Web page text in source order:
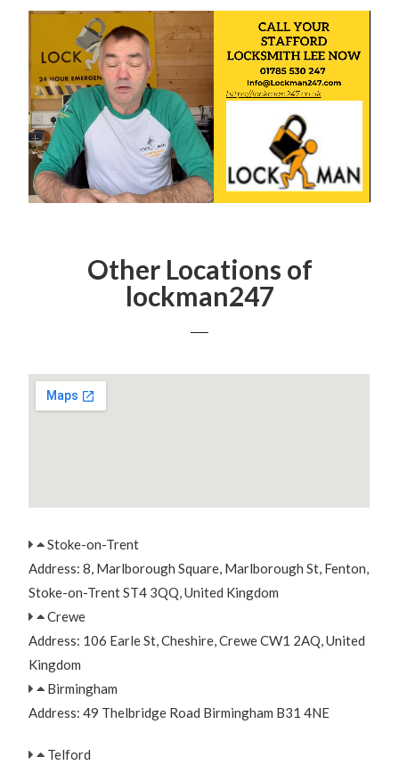
Other Locations of
lockman247
Stoke-on-Trent
Address: 8, Marlborough Square, Marlborough St, Fenton,
Stoke-on-Trent ST4 3QQ, United Kingdom
Crewe
Address: 106 Earle St, Cheshire, Crewe CW1 2AQ, United
Kingdom
Birmingham
Address: 49 Thelbridge Road Birmingham B31 4NE
Telford